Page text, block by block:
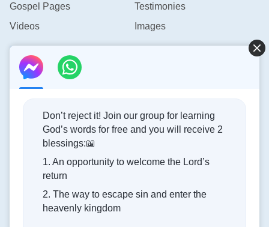
Gospel Pages
Testimonies
Videos
Images
Contact Us
info@rainbowtoken.com
Concerning the Lord’s Return
God’s kingdom has come upon the world! Do you want to
enter it?
Connect with us on Messenger
Don’t reject it! Join our group for learning
God’s words for free and you will receive 2
blessings:📖
1. An opportunity to welcome the Lord’s
return
2. The way to escape sin and enter the
heavenly kingdom